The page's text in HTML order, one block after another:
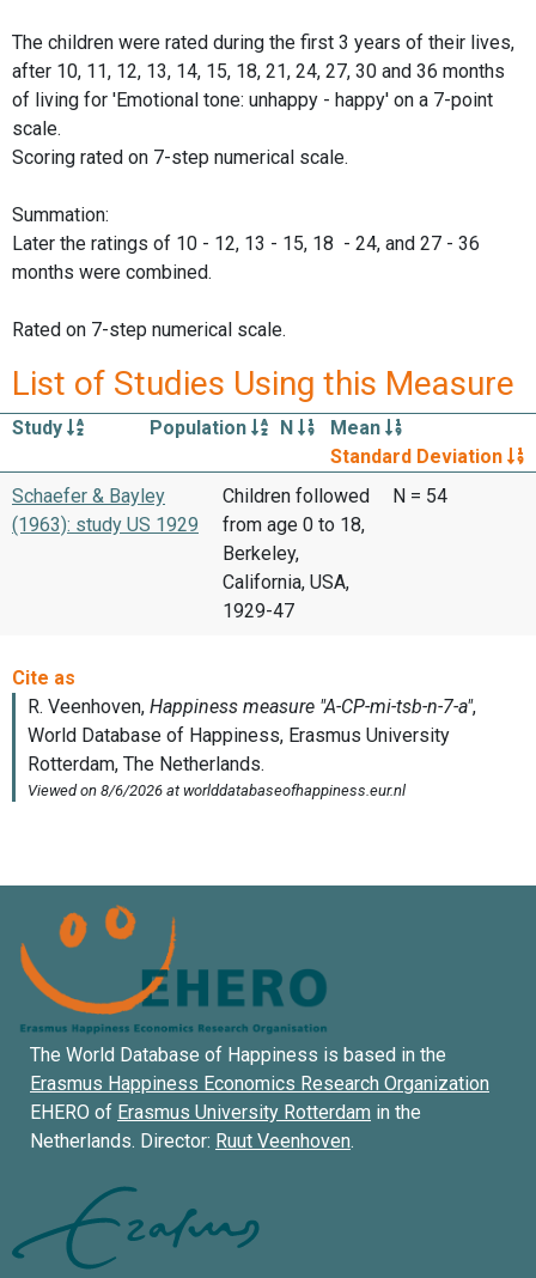
The children were rated during the first 3 years of their lives,
after 10, 11, 12, 13, 14, 15, 18, 21, 24, 27, 30 and 36 months
of living for 'Emotional tone: unhappy - happy' on a 7-point
scale.
Scoring rated on 7-step numerical scale.
Summation:
Later the ratings of 10 - 12, 13 - 15, 18 - 24, and 27 - 36
months were combined.
Rated on 7-step numerical scale.
List of Studies Using this Measure
Study Population N
Mean
Standard Deviation
Schaefer & Bayley
(1963): study US 1929
Children followed
from age 0 to 18,
Berkeley,
California, USA,
1929-47
N = 54
The World Database of Happiness is based in the
Erasmus Happiness Economics Research Organization
EHERO of Erasmus University Rotterdam in the
Netherlands. Director: Ruut Veenhoven.